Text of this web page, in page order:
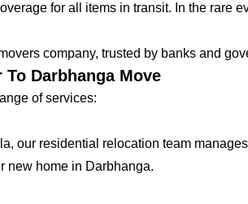
for all items in transit. In the rare
company, trusted by banks and
Darbhanga Move
of services:
our residential relocation team
new home in Darbhanga.